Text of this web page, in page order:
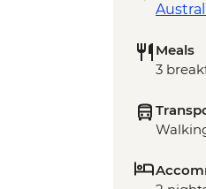
Meals
3